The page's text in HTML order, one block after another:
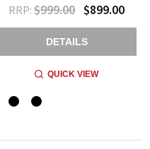
RRP: $999.00 $899.00
DETAILS
QUICK VIEW